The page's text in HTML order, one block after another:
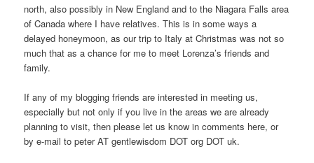
north, also possibly in New England and to the Niagara Falls area
of Canada where I have relatives. This is in some ways a
delayed honeymoon, as our trip to Italy at Christmas was not so
much that as a chance for me to meet Lorenza’s friends and
family.
If any of my blogging friends are interested in meeting us,
especially but not only if you live in the areas we are already
planning to visit, then please let us know in comments here, or
by e-mail to peter AT gentlewisdom DOT org DOT uk.